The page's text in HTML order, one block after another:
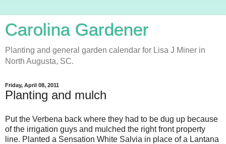
Carolina Gardener
Planting and general garden calendar for Lisa J Miner in
North Augusta, SC.
Friday, April 08, 2011
Planting and mulch
Put the Verbena back where they had to be dug up because
of the irrigation guys and mulched the right front property
line. Planted a Sensation White Salvia in place of a Lantana